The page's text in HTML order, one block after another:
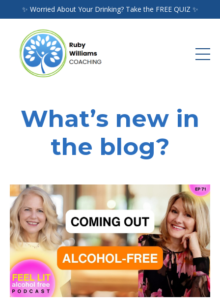
✨ Worried About Your Drinking? Take the FREE QUIZ ✨
What’s new in
the blog?